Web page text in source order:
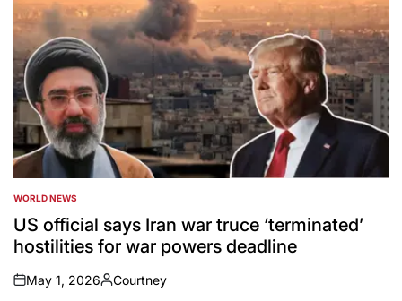
POSTED
IN
WORLD NEWS
US official says Iran war truce ‘terminated’
hostilities for war powers deadline
on
May 1, 2026
Posted
Courtney